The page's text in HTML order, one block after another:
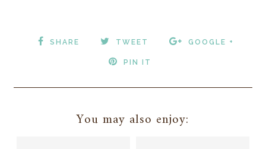
SHARE TWEET GOOGLE +
PIN IT
You may also enjoy: